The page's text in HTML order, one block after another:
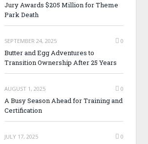
Jury Awards $205 Million for Theme
Park Death
SEPTEMBER 24, 2025 0
Butter and Egg Adventures to
Transition Ownership After 25 Years
AUGUST 1, 2025 0
A Busy Season Ahead for Training and
Certification
JULY 17, 2025 0